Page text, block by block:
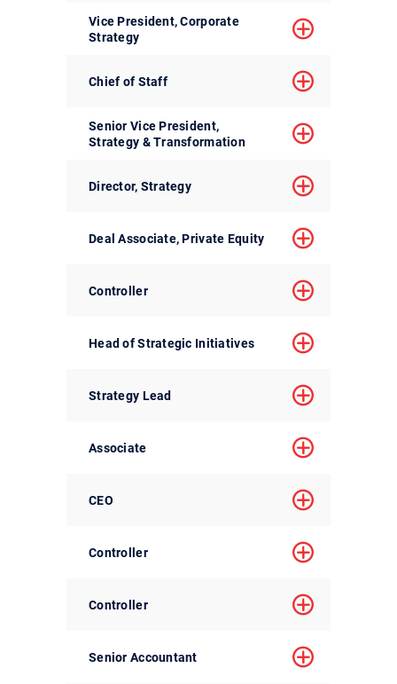
Vice President, Corporate
Strategy
Chief of Staff
Senior Vice President,
Strategy & Transformation
Director, Strategy
Deal Associate, Private Equity
Controller
Head of Strategic Initiatives
Strategy Lead
Associate
CEO
Controller
Controller
Senior Accountant